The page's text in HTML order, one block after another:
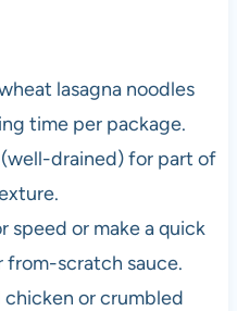
lasagna noodles
time per package.
drained) for part of
speed or make a quick
from-scratch sauce.
or crumbled